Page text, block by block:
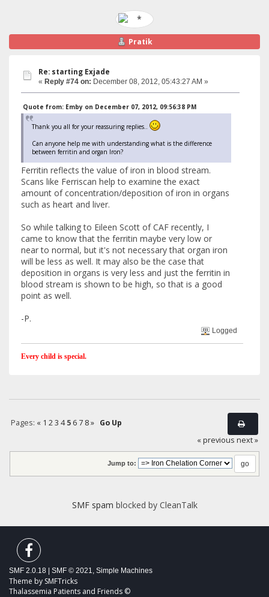
Pratik
Re: starting Exjade
« Reply #74 on: December 08, 2012, 05:43:27 AM »
Quote from: Emby on December 07, 2012, 09:56:38 PM
Thank you all for your reassuring replies..
Can anyone help me with understanding what is the difference
between ferritin and organ Iron?
Ferritin reflects the value of iron in blood stream.
Scans like Ferriscan help to examine the exact
amount of concentration/deposition of iron in organs
such as heart and liver.
So while talking to Eileen Scott of CAF recently, I
came to know that the ferritin maybe very low or
near to normal, but it's not necessary that organ iron
will be less as well. It may also be the case that
deposition in organs is very less and just the ferritin in
blood stream is shown to be high, so that is a good
point as well.
-P.
Logged
Every child is special.
Pages: « 1 2 3 4 5 6 7 8 »
Go Up
« previous next »
Jump to:
SMF spam blocked by CleanTalk
SMF 2.0.18 | SMF © 2021 Simple Machines
Theme by SMFTricks
Thalassemia Patients and Friends ©